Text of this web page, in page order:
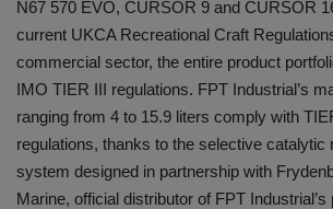
N67 570 EVO, CURSOR 9 and CURSOR
current UKCA Recreational Craft
commercial sector, the entire product
IMO TIER III regulations. FPT Industrial’s
ranging from 4 to 15.9 liters comply with
regulations, thanks to the selective catalytic
system designed in partnership with
Marine, official distributor of FPT